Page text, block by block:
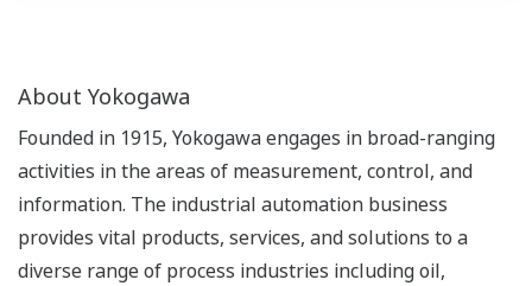
About Yokogawa
Founded in 1915, Yokogawa engages in broad-ranging
activities in the areas of measurement, control, and
information. The industrial automation business
provides vital products, services, and solutions to a
diverse range of process industries including oil,